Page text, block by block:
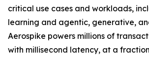
critical use cases and workloads,
learning and agentic, generative,
Aerospike powers millions of
with millisecond latency, at a